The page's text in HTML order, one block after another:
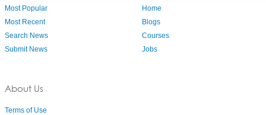
Most Popular
Most Recent
Search News
Submit News
About Us
Terms of Use
Home
Blogs
Courses
Jobs